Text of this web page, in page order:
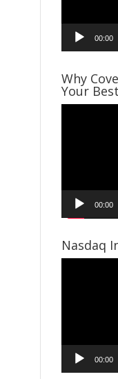
00:00
Why
Your
00:00
Nasdaq
00:00